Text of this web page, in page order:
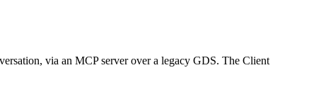
via an MCP server over a legacy GDS. The Client